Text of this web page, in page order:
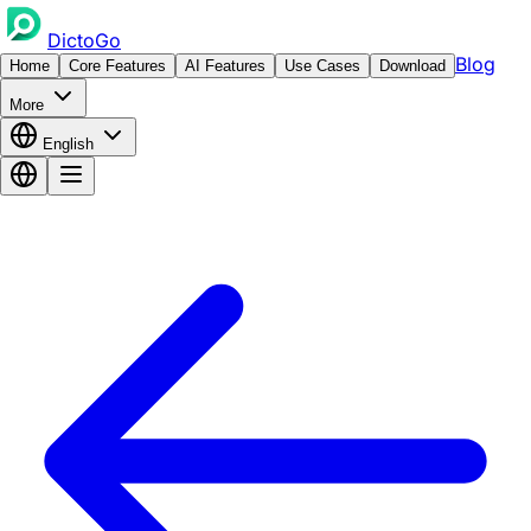
DictoGo
Home Core Features AI Features Use Cases Download Blog
More
English